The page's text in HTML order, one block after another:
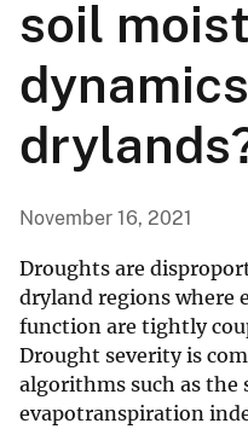
soil
November 16, 2021
Droughts are
dryland regions where
function are tightly
Drought severity is
algorithms such as
evapotranspiration